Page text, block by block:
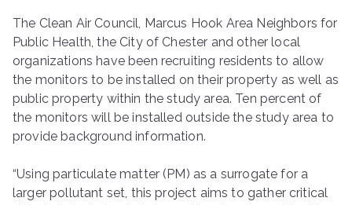
The Clean Air Council, Marcus Hook Area Neighbors for
Public Health, the City of Chester and other local
organizations have been recruiting residents to allow
the monitors to be installed on their property as well as
public property within the study area. Ten percent of
the monitors will be installed outside the study area to
provide background information.
“Using particulate matter (PM) as a surrogate for a
larger pollutant set, this project aims to gather critical